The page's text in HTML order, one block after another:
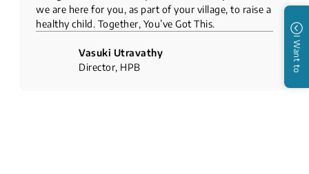
we are here for you, as part of your village, to raise a
healthy child. Together, You’ve Got This.
Vasuki Utravathy
Director, HPB
I Want to